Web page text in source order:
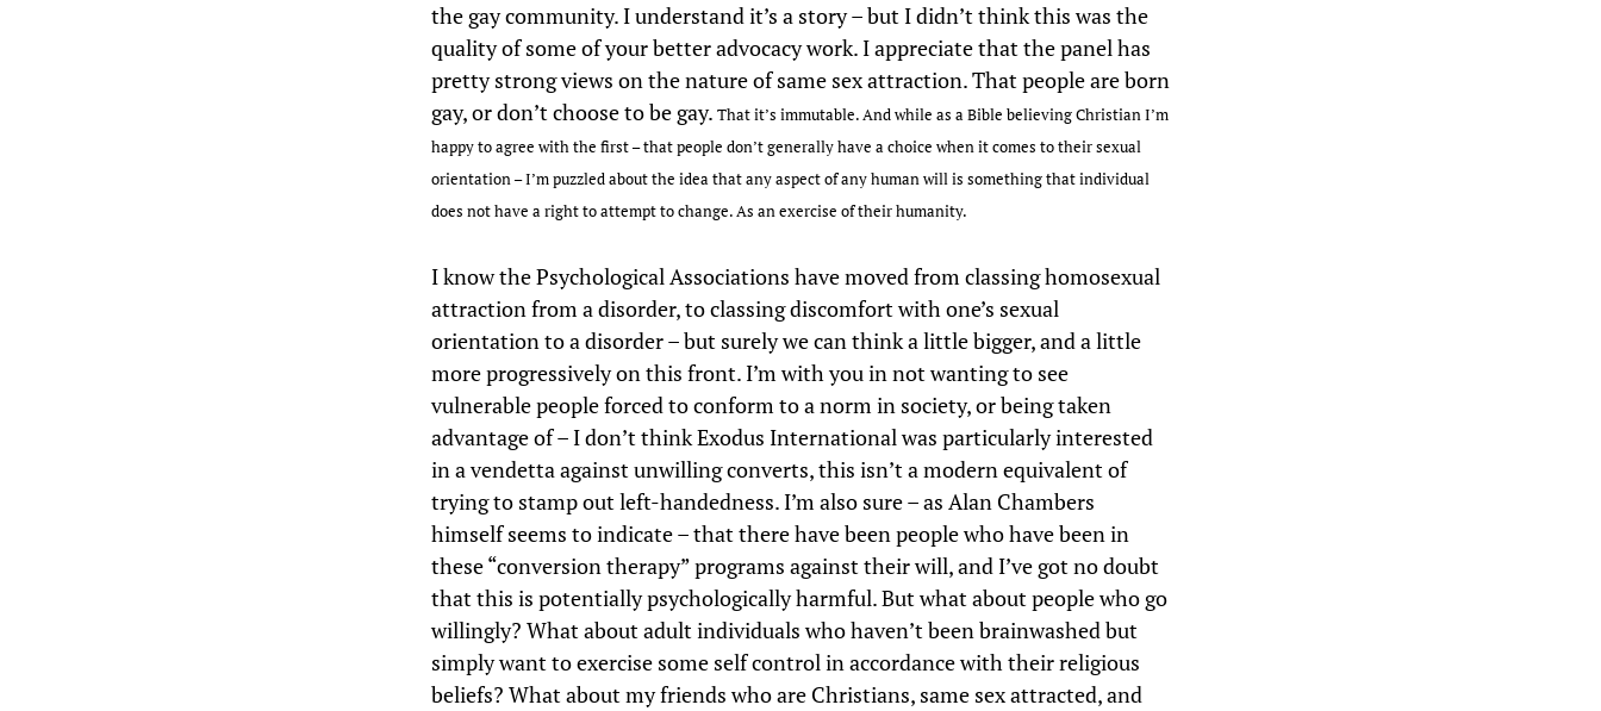
the gay community. I understand it’s a story – but I didn’t think this was the
quality of some of your better advocacy work. I appreciate that the panel has
pretty strong views on the nature of same sex attraction. That people are born
gay, or don’t choose to be gay. That it’s immutable.And while as a Bible believing Christian I’m
happy to agree with the first – that people don’t generally have a choice when it comes to their sexual
orientation – I’m puzzled about the idea that any aspect of any human will is something that individual
does not have a right to attempt to change. As an exercise of their humanity.
I know the Psychological Associations have moved from classing homosexual
attraction from a disorder, to classing discomfort with one’s sexual
orientation to a disorder – but surely we can think a little bigger, and a little
more progressively on this front. I’m with you in not wanting to see
vulnerable people forced to conform to a norm in society, or being taken
advantage of – I don’t think Exodus International was particularly interested
in a vendetta against unwilling converts, this isn’t a modern equivalent of
trying to stamp out left-handedness. I’m also sure – as Alan Chambers
himself seems to indicate – that there have been people who have been in
these “conversion therapy” programs against their will, and I’ve got no doubt
that this is potentially psychologically harmful. But what about people who go
willingly? What about adult individuals who haven’t been brainwashed but
simply want to exercise some self control in accordance with their religious
beliefs? What about my friends who are Christians, same sex attracted, and